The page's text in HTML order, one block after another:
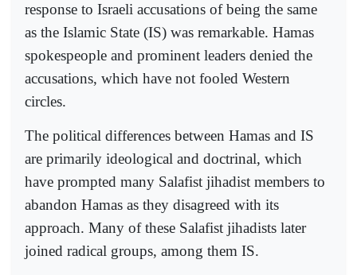
response to Israeli accusations of being the same
as the Islamic State (IS) was remarkable. Hamas
spokespeople and prominent leaders denied the
accusations, which have not fooled Western
circles.
The political differences between Hamas and IS
are primarily ideological and doctrinal, which
have prompted many Salafist jihadist members to
abandon Hamas as they disagreed with its
approach. Many of these Salafist jihadists later
joined radical groups, among them IS.